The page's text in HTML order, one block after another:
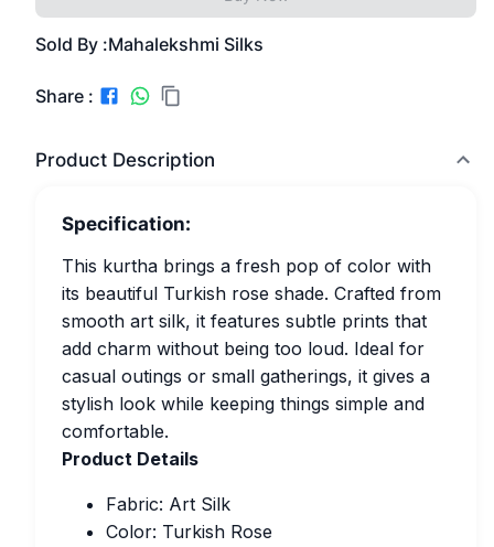
Sold By :Mahalekshmi Silks
Share :
Product Description
Specification:
This kurtha brings a fresh pop of color with
its beautiful Turkish rose shade. Crafted from
smooth art silk, it features subtle prints that
add charm without being too loud. Ideal for
casual outings or small gatherings, it gives a
stylish look while keeping things simple and
comfortable.
Product Details
Fabric: Art Silk
Color: Turkish Rose